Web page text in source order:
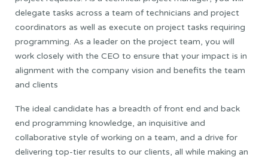
delegate tasks across a team of technicians and project
coordinators as well as execute on project tasks requiring
programming. As a leader on the project team, you will
work closely with the CEO to ensure that your impact is in
alignment with the company vision and benefits the team
and clients
The ideal candidate has a breadth of front end and back
end programming knowledge, an inquisitive and
collaborative style of working on a team, and a drive for
delivering top-tier results to our clients, all while making an